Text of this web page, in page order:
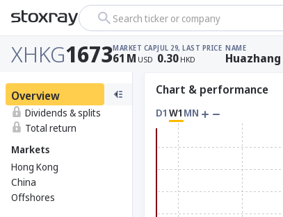
Search ticker or company
XHKG1673MARKET CAP
61 M USD
JUL 29, LAST PRICE
0.30 HKD
NAME
Overview
Dividends & splits
Total return
Markets
Hong Kong
China
Offshores
Chart & performance
D1 W1 MN